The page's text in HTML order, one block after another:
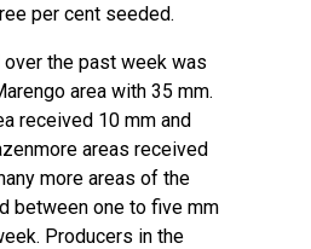
per cent seeded.
the past week was
area with 35 mm.
received 10 mm and
areas received
more areas of the
between one to five mm
Producers in the